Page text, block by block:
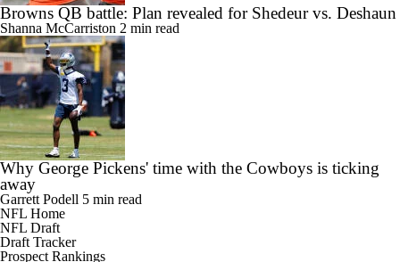
Browns QB battle: Plan revealed for Shedeur vs. Deshaun
Shanna McCarriston 2 min read
Why George Pickens' time with the Cowboys is ticking
away
Garrett Podell 5 min read
NFL Home
NFL Draft
Draft Tracker
Prospect Rankings